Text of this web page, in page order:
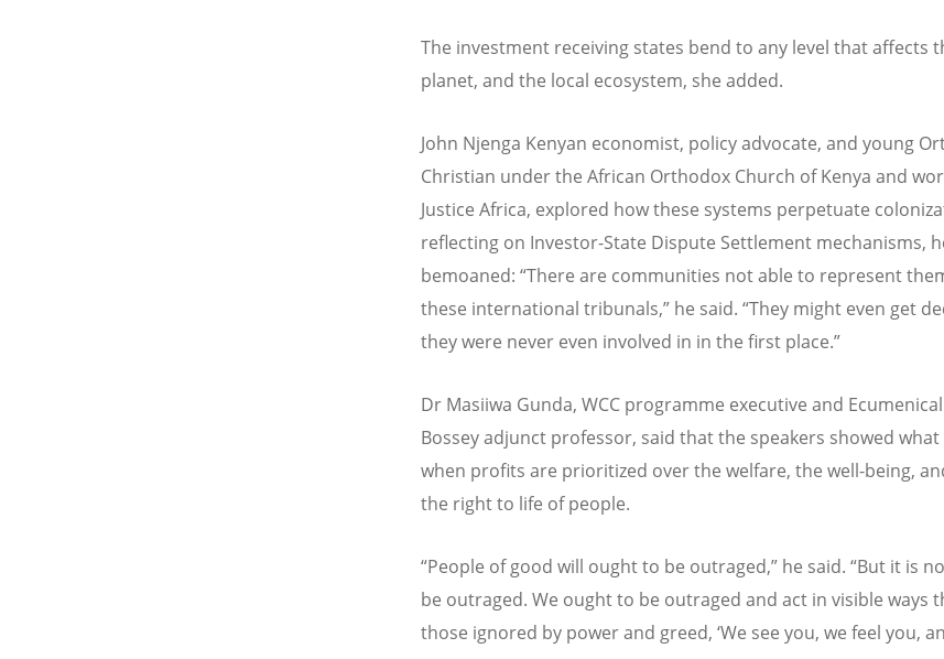
The investment receiving states bend to any level that affects
planet, and the local ecosystem, she added.
John Njenga Kenyan economist, policy advocate, and young
Christian under the African Orthodox Church of Kenya and
Justice Africa, explored how these systems perpetuate
reflecting on Investor-State Dispute Settlement mechanisms,
bemoaned: “There are communities not able to represent
these international tribunals,” he said. “They might even get
they were never even involved in in the first place.”
Dr Masiiwa Gunda, WCC programme executive and
Bossey adjunct professor, said that the speakers showed
when profits are prioritized over the welfare, the well-being,
the right to life of people.
“People of good will ought to be outraged,” he said. “But it is
be outraged. We ought to be outraged and act in visible ways
those ignored by power and greed, ‘We see you, we feel you,